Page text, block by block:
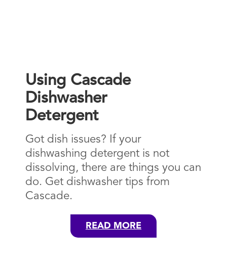
Using Cascade
Dishwasher
Detergent
Got dish issues? If your
dishwashing detergent is not
dissolving, there are things you can
do. Get dishwasher tips from
Cascade.
READ MORE